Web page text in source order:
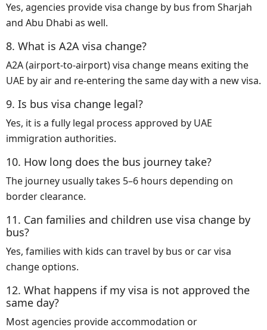
Yes, agencies provide visa change by bus from Sharjah
and Abu Dhabi as well.
8. What is A2A visa change?
A2A (airport-to-airport) visa change means exiting the
UAE by air and re-entering the same day with a new visa.
9. Is bus visa change legal?
Yes, it is a fully legal process approved by UAE
immigration authorities.
10. How long does the bus journey take?
The journey usually takes 5–6 hours depending on
border clearance.
11. Can families and children use visa change by
bus?
Yes, families with kids can travel by bus or car visa
change options.
12. What happens if my visa is not approved the
same day?
Most agencies provide accommodation or